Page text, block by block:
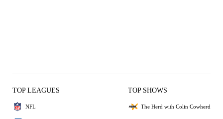
TOP LEAGUES
NFL
TOP SHOWS
The Herd with Colin Cowherd